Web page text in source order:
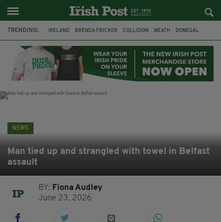
TRENDING: IRELAND BRENDA FRICKER COLLISION MEATH DONEGAL
WITNESS APPEAL KPMG
NEWS
Man tied up and strangled with towel in Belfast
assault
BY: Fiona Audley
June 23, 2026